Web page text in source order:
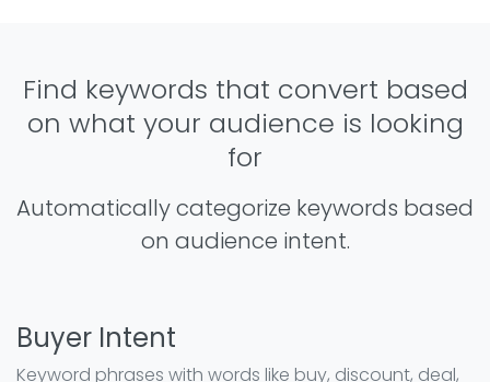
Find keywords that convert based
on what your audience is looking
for
Automatically categorize keywords based
on audience intent.
Buyer Intent
Keyword phrases with words like buy, discount, deal,